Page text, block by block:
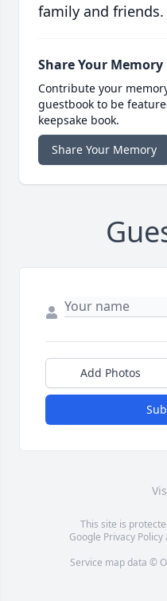
family and friends.
Share Your Memory
Contribute your
guestbook to be
keepsake book.
Share Your Memory
Add Photos
This site is
Google Privacy Policy
Service map data ©